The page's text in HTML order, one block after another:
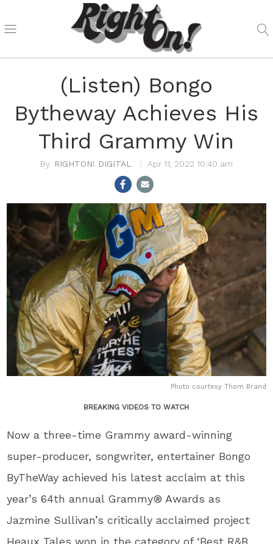
(Listen) Bongo
Bytheway Achieves His
Third Grammy Win
RIGHTON! DIGITAL Apr 11, 2022 10:40 am
Photo courtesy Thom Brand
BREAKING VIDEOS TO WATCH
Now a three-time Grammy award-winning
super-producer, songwriter, entertainer Bongo
ByTheWay achieved his latest acclaim at this
year’s 64th annual Grammy® Awards as
Jazmine Sullivan’s critically acclaimed project
Heaux Tales won in the category of ‘Best R&B